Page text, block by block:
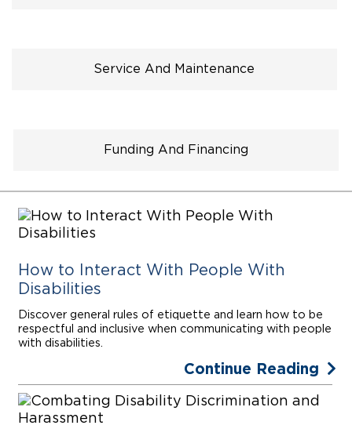
Service And Maintenance
Funding And Financing
How to Interact With People With
Disabilities
Discover general rules of etiquette and learn how to be
respectful and inclusive when communicating with people
with disabilities.
Continue Reading